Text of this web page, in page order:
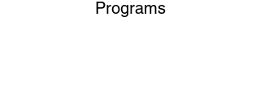
Programs